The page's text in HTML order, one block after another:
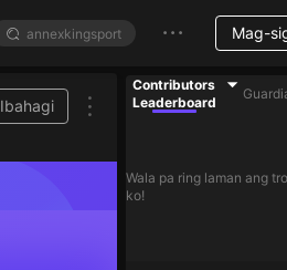
Mag-
Ibahagi
Contributors
Leaderboard
Wala pa ring laman ang
ko!